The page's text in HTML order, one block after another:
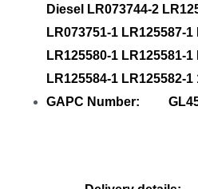
Diesel LR073744-2
LR073751-1 LR125587-
LR125580-1 LR125581-
LR125584-1 LR125582-1
GAPC Number: